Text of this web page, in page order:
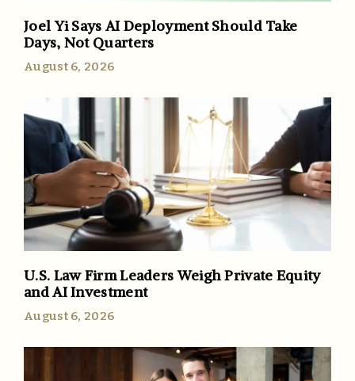
Joel Yi Says AI Deployment Should Take
Days, Not Quarters
August 6, 2026
U.S. Law Firm Leaders Weigh Private Equity
and AI Investment
August 6, 2026